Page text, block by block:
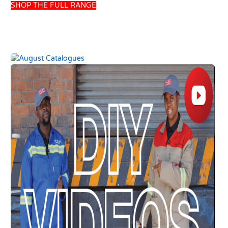
UNION POWER
GREEN 200LT SOLAR
GRAVITY GEYSER
USD 457.69
USD 538.46
Add to basket
10 left in stock
HANSGROHE BASIN
MIXER DECOR E2 W-
OUT PULLROD
USD 110.13
USD 129.57
Add to basket
8 left in stock
SHOP THE FULL RANGE